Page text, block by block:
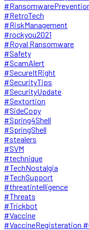
#RetroTech
#RiskManagement
#rockyou2021
#Royal Ransomware
#Safety
#ScamAlert
#SecureItRight
#SecurityTips
#SecurityUpdate
#Sextortion
#SideCopy
#Spring4Shell
#SpringShell
#stealers
#SVM
#technique
#TechNostalgia
#TechSupport
#threatintelligence
#Threats
#Trickbot
#Vaccine
#VaccineRegisteration